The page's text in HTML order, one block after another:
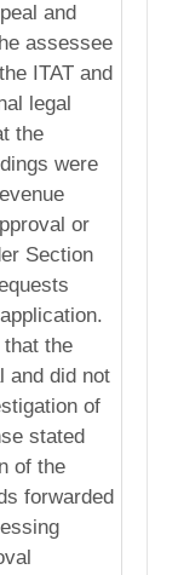
and
assessee
ITAT and
legal
the
were
or
Section
the
and did not
of
stated
of the
forwarded